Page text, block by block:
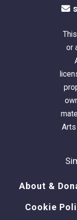
too.
There is
garage, and
"junker" car
This is a pet-
included, but
what you
Because this
you want to
going to
arches/
or
Arts
About &
Cookie